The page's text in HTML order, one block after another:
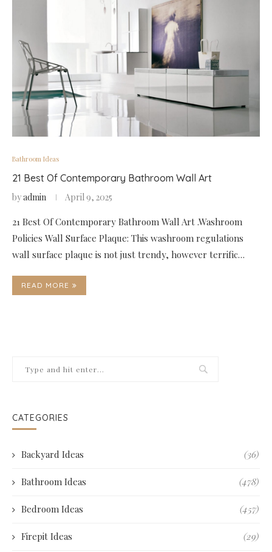
Bathroom Ideas
21 Best Of Contemporary Bathroom Wall Art
byadmin April 9, 2025
21 Best Of Contemporary Bathroom Wall Art .Washroom
Policies Wall Surface Plaque: This washroom regulations
wall surface plaque is not just trendy, however terrific…
READ MORE
CATEGORIES
Backyard Ideas (36)
Bathroom Ideas (478)
Bedroom Ideas (457)
Firepit Ideas (29)